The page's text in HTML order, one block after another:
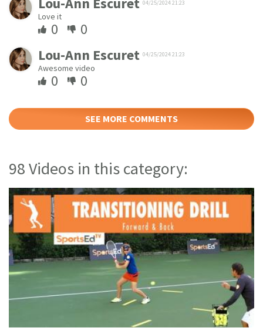
04/25/2024 21:23
Love it
0
0
Lou-Ann Escuret 04/25/2024 21:23
Awesome video
0 0
SEE MORE COMMENTS
98 Videos in this category: